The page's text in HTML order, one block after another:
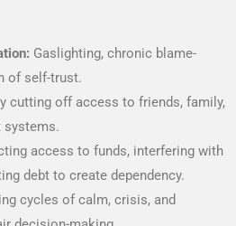
Gaslighting, chronic blame-
of self-trust.
cutting off access to friends, family,
systems.
access to funds, interfering with
debt to create dependency.
cycles of calm, crisis, and